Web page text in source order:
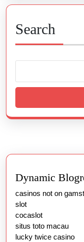
Search
Dynamic
casinos not on
slot
cocaslot
situs toto macau
lucky twice casino